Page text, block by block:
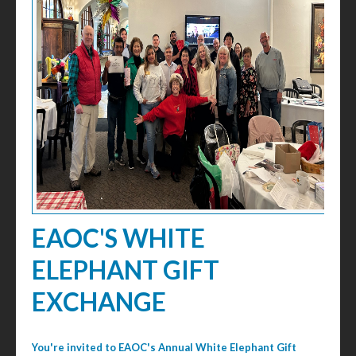
EAOC'S WHITE
ELEPHANT GIFT
EXCHANGE
You're invited to EAOC's Annual White Elephant Gift